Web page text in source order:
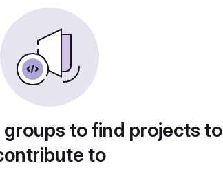
to find projects to
to